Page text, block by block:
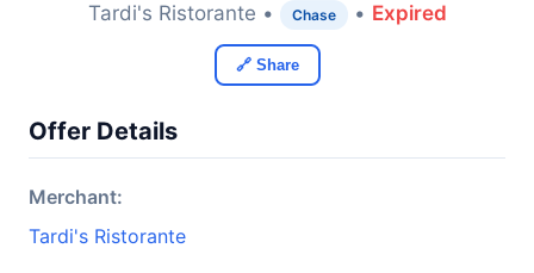
Tardi's Ristorante • Chase • Expired
🔗 Share
Offer Details
Merchant:
Tardi's Ristorante